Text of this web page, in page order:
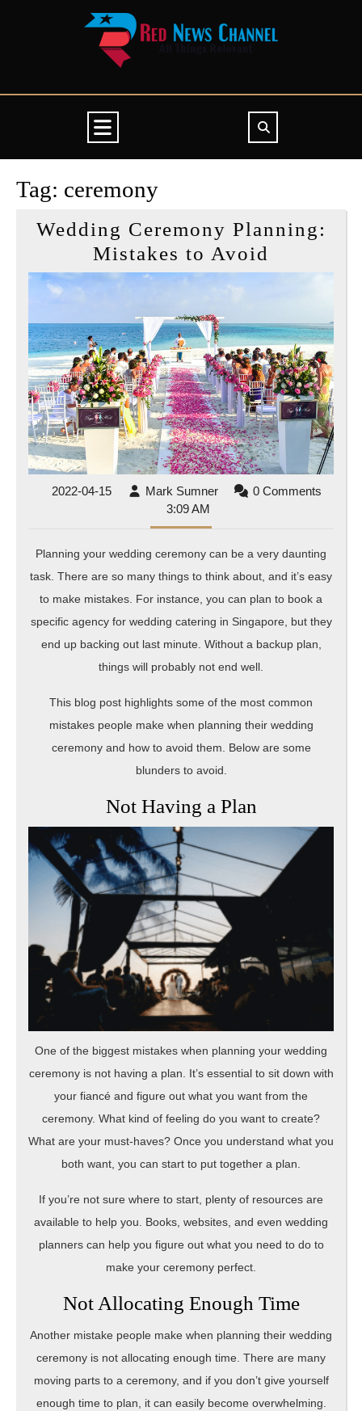
Button
Tag: ceremony
Wedding Ceremony Planning:
Mistakes to Avoid
Mistakes
to
Avoid
2022-04-152022- Mark SumnerMark 0 Comments
3:09 AM
Planning your wedding ceremony can be a very daunting
task. There are so many things to think about, and it’s easy
to make mistakes. For instance, you can plan to book a
specific agency for wedding catering in Singapore, but they
end up backing out last minute. Without a backup plan,
things will probably not end well.
This blog post highlights some of the most common
mistakes people make when planning their wedding
ceremony and how to avoid them. Below are some
blunders to avoid.
Not Having a Plan
One of the biggest mistakes when planning your wedding
ceremony is not having a plan. It’s essential to sit down with
your fiancé and figure out what you want from the
ceremony. What kind of feeling do you want to create?
What are your must-haves? Once you understand what you
both want, you can start to put together a plan.
If you’re not sure where to start, plenty of resources are
available to help you. Books, websites, and even wedding
planners can help you figure out what you need to do to
make your ceremony perfect.
Not Allocating Enough Time
Another mistake people make when planning their wedding
ceremony is not allocating enough time. There are many
moving parts to a ceremony, and if you don’t give yourself
enough time to plan, it can easily become overwhelming.